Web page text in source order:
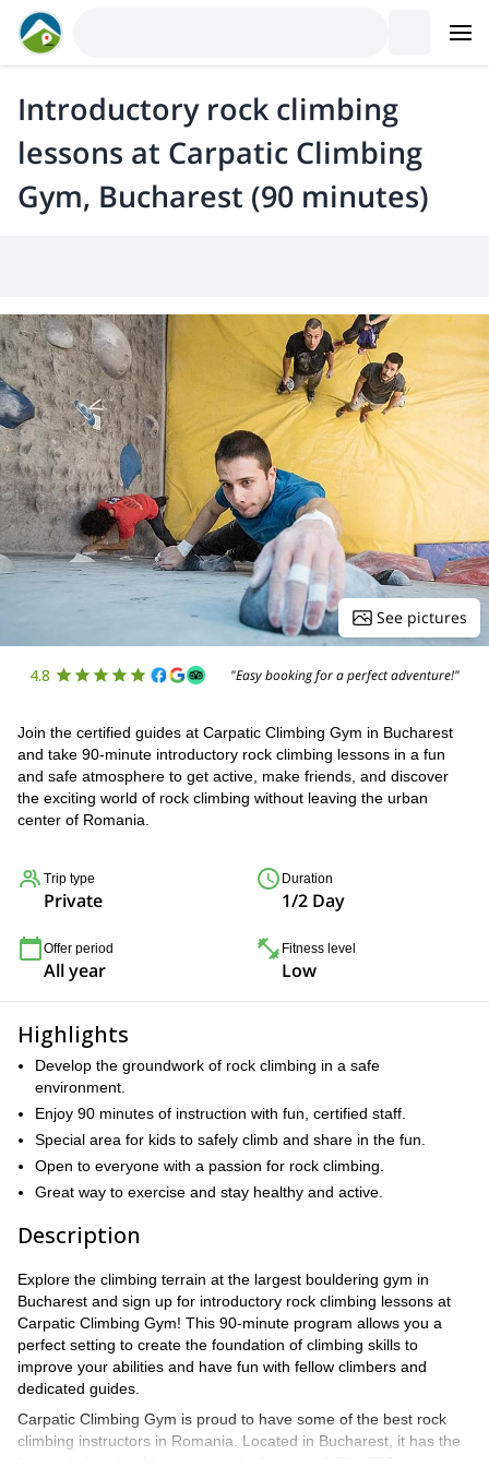
Introductory rock climbing
lessons at Carpatic Climbing
Gym, Bucharest (90 minutes)
See pictures
4.8 "Easy booking for a perfect adventure!"
Join the certified guides at Carpatic Climbing Gym in Bucharest
and take 90-minute introductory rock climbing lessons in a fun
and safe atmosphere to get active, make friends, and discover
the exciting world of rock climbing without leaving the urban
center of Romania.
Trip type
Private
Duration
1/2 Day
Offer period
All year
Fitness level
Low
Highlights
Develop the groundwork of rock climbing in a safe
environment.
Enjoy 90 minutes of instruction with fun, certified staff.
Special area for kids to safely climb and share in the fun.
Open to everyone with a passion for rock climbing.
Great way to exercise and stay healthy and active.
Description
Explore the climbing terrain at the largest bouldering gym in
Bucharest and sign up for introductory rock climbing lessons at
Carpatic Climbing Gym! This 90-minute program allows you a
perfect setting to create the foundation of climbing skills to
improve your abilities and have fun with fellow climbers and
dedicated guides.
Carpatic Climbing Gym is proud to have some of the best rock
climbing instructors in Romania. Located in Bucharest, it has the